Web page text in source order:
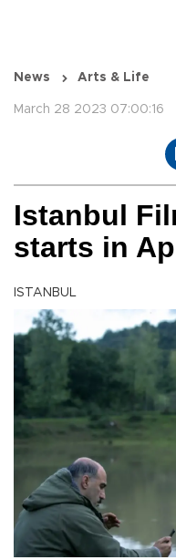
News Arts & Life
March 28 2023 07:00:16
Istanbul
starts in
ISTANBUL